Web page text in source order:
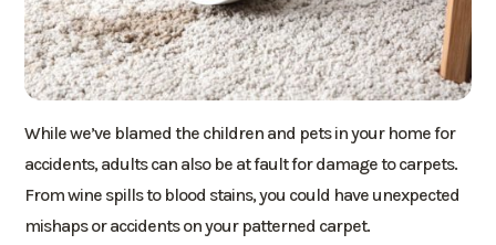
While we’ve blamed the children and pets in your home for
accidents, adults can also be at fault for damage to carpets.
From wine spills to blood stains, you could have unexpected
mishaps or accidents on your patterned carpet.